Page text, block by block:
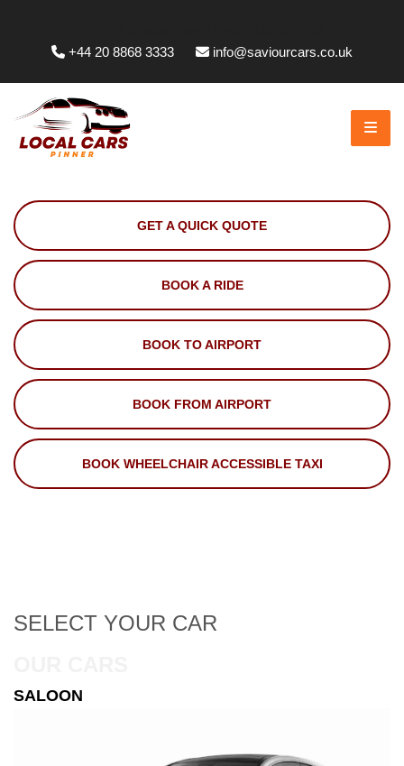
+44 20 8868 3333
info@saviourcars.co.uk
GET A QUICK QUOTE
BOOK A RIDE
BOOK TO AIRPORT
BOOK FROM AIRPORT
BOOK WHEELCHAIR ACCESSIBLE TAXI
SELECT YOUR CAR